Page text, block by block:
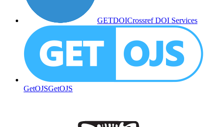
GETDOICrossref DOI Services
GetOJSGetOJS